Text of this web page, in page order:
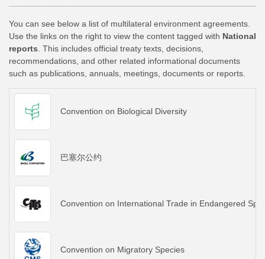
You can see below a list of multilateral environment agreements.
Use the links on the right to view the content tagged with National
reports . This includes official treaty texts, decisions,
recommendations, and other related informational documents
such as publications, annuals, meetings, documents or reports.
Convention on Biological Diversity
巴塞尔公约
Convention on International Trade in Endangered
Convention on Migratory Species